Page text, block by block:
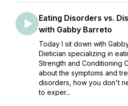
Eating Disorders vs.
with Gabby Barreto
Today I sit down with
Dietician specializing in
Strength and Conditioning
about the symptoms and
disorders, how you don't
to exper...